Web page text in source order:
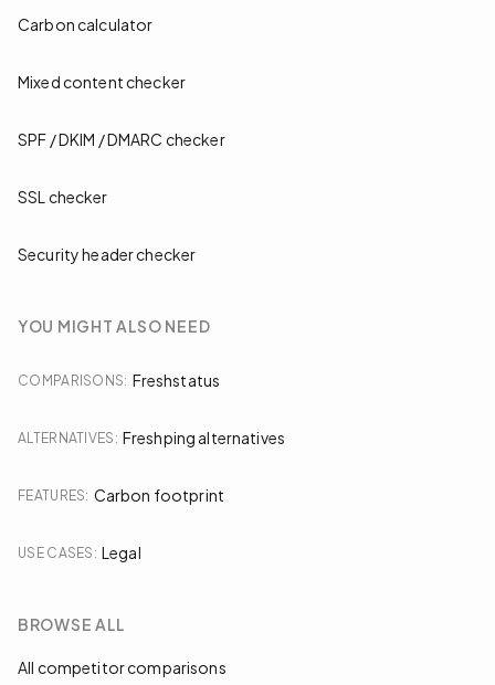
Carbon calculator
Mixed content checker
SPF / DKIM / DMARC checker
SSL checker
Security header checker
YOU MIGHT ALSO NEED
COMPARISONS: Freshstatus
ALTERNATIVES : Freshping alternatives
FEATURES: Carbon footprint
USE CASES : Legal
BROWSE ALL
All competitor comparisons